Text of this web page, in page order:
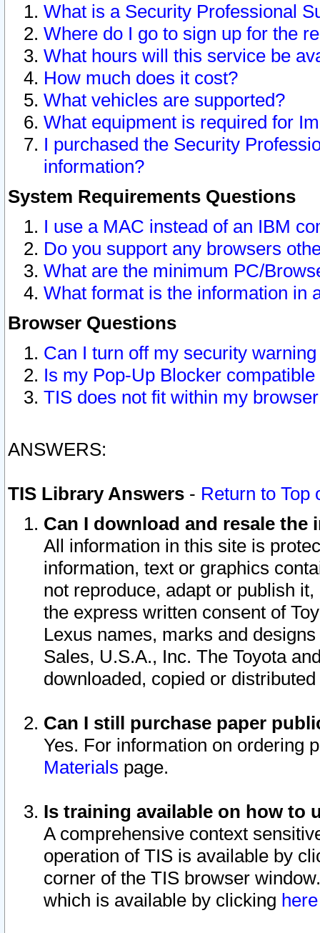
What is a Security Professional
Where do I go to sign up for the
What hours will this service be
How much does it cost?
What vehicles are supported?
What equipment is required for
I purchased the Security
information?
System Requirements Questions
I use a MAC instead of an IBM
Do you support any browsers
What are the minimum PC/
What format is the information in
Browser Questions
Can I turn off my security
Is my Pop-Up Blocker
TIS does not fit within my
ANSWERS:
TIS Library Answers - Return to Top
Can I download and resale
All information in this site is
information, text or graphics
not reproduce, adapt or publish
the express written consent of
Lexus names, marks and
Sales, U.S.A., Inc. The Toyota
downloaded, copied or
Can I still purchase paper
Yes. For information on ordering
Materials page.
Is training available on how to
A comprehensive context
operation of TIS is available by
corner of the TIS browser
which is available by clicking